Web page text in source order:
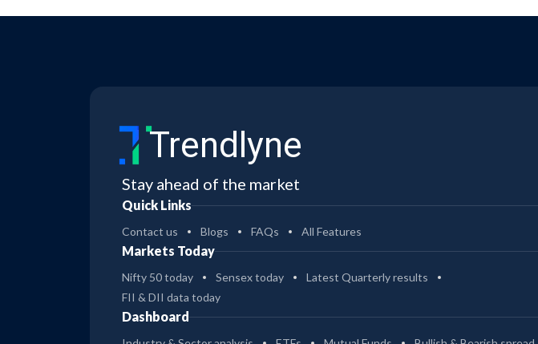
Trendlyne
Stay ahead of the market
Quick Links
Contact us Blogs FAQs All Features
Markets Today
Nifty 50 today Sensex today
Latest Quarterly results
FII & DII data today
Dashboard